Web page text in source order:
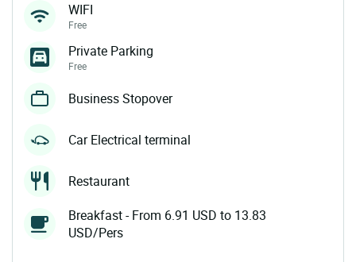
WIFI
Free
Private Parking
Free
Business Stopover
Car Electrical terminal
Restaurant
Breakfast - From 6.91 USD to 13.83
USD/Pers